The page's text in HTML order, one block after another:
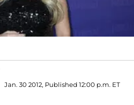
Jan. 30 2012, Published 12:00 p.m. ET